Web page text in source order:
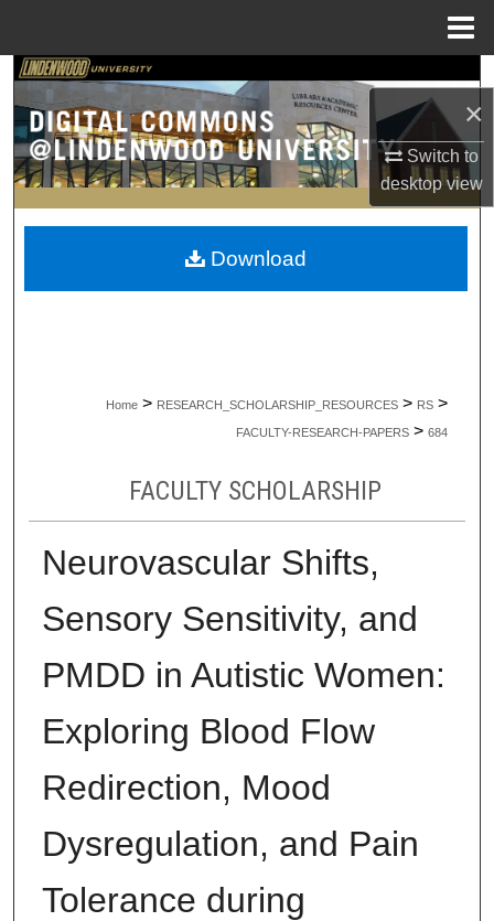
×
Switch to
desktopview
Search
Browse Collections
My Account
About
Home > RESEARCH_SCHOLARSHIP_RESOURCES > RS >
FACULTY-RESEARCH-PAPERS > 684
FACULTY SCHOLARSHIP
Neurovascular Shifts,
Sensory Sensitivity, and
PMDD in Autistic Women:
Exploring Blood Flow
Redirection, Mood
Dysregulation, and Pain
Tolerance during
Download